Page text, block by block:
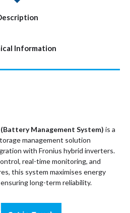
Information
(Battery Management System) is a
management solution
with Fronius hybrid inverters.
real-time monitoring, and
this system maximises energy
long-term reliability.